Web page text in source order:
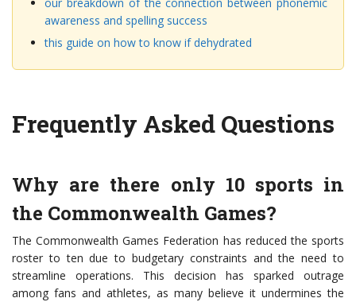
our breakdown of the connection between phonemic
awareness and spelling success
this guide on how to know if dehydrated
Frequently Asked Questions
Why are there only 10 sports in
the Commonwealth Games?
The Commonwealth Games Federation has reduced the sports
roster to ten due to budgetary constraints and the need to
streamline operations. This decision has sparked outrage
among fans and athletes, as many believe it undermines the